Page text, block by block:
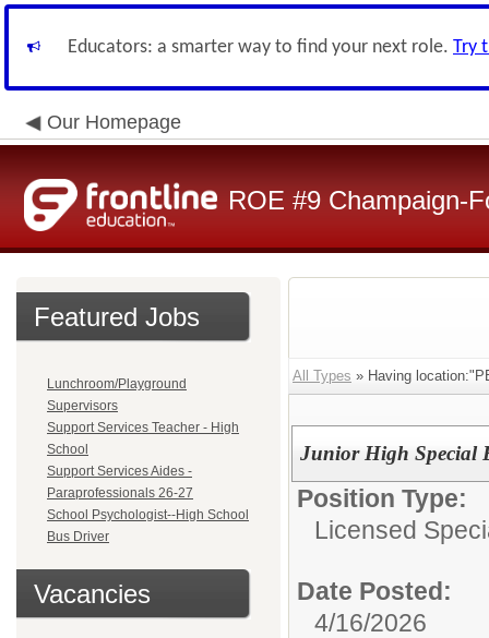
Educators: a smarter way to find your next role. Try
Our Homepage
ROE #9 Champaign-
Featured Jobs
Lunchroom/Playground
Supervisors
Support Services Teacher - High
School
Support Services Aides -
Paraprofessionals 26-27
School Psychologist--High School
Bus Driver
Vacancies
All Types » Having
Junior High Special
Position Type:
Licensed
Date Posted:
4/16/2026